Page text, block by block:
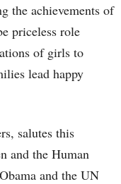
the achievements of
priceless role
of girls to
lead happy
salutes this
and the Human
and the UN